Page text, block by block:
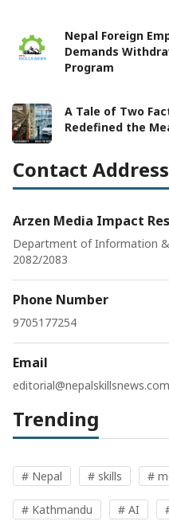
Nepal Foreign
Demands
Program
A Tale of Two
Redefined the
Contact Address
Arzen Media Impact
Department of Information
2082/2083
Phone Number
9705177254
Email
editorial@nepalskillsnews.com
Trending
# Nepal # skills #
# Kathmandu # AI